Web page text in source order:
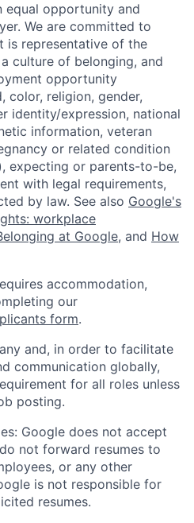
equal opportunity and
We are committed to
is representative of the
culture of belonging, and
opportunity
color, religion, gender,
identity/expression, national
information, veteran
or related condition
expecting or parents-to-be,
with legal requirements,
by law. See also Google's
workplace
at Google, and How
accommodation,
our
form.
and, in order to facilitate
communication globally,
for all roles unless
posting.
Google does not accept
not forward resumes to
or any other
is not responsible for
resumes.